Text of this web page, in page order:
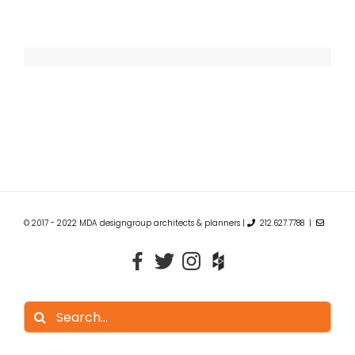
© 2017 - 2022 MDA designgroup architects & planners | 212.627.7788 |
Search
for: